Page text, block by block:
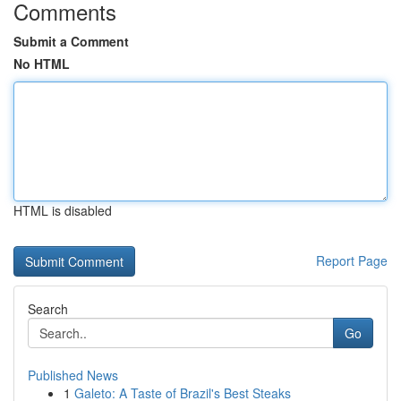
Comments
Submit a Comment
No HTML
HTML is disabled
Report Page
Search
Go
Published News
1 Galeto: A Taste of Brazil's Best Steaks